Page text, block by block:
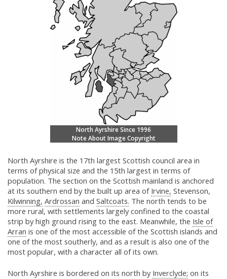
North Ayrshire Since 1996
Note About Image Copyright
North Ayrshire is the 17th largest Scottish council area in
terms of physical size and the 15th largest in terms of
population. The section on the Scottish mainland is anchored
at its southern end by the built up area of Irvine, Stevenson,
Kilwinning, Ardrossan and Saltcoats. The north tends to be
more rural, with settlements largely confined to the coastal
strip by high ground rising to the east. Meanwhile, the Isle of
Arran is one of the most accessible of the Scottish islands and
one of the most southerly, and as a result is also one of the
most popular, with a character all of its own.
North Ayrshire is bordered on its north by Inverclyde; on its